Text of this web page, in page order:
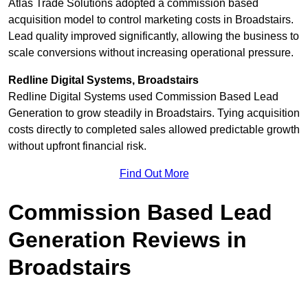
Atlas Trade Solutions adopted a commission based
acquisition model to control marketing costs in Broadstairs.
Lead quality improved significantly, allowing the business to
scale conversions without increasing operational pressure.
Redline Digital Systems, Broadstairs
Redline Digital Systems used Commission Based Lead
Generation to grow steadily in Broadstairs. Tying acquisition
costs directly to completed sales allowed predictable growth
without upfront financial risk.
Find Out More
Commission Based Lead
Generation Reviews in
Broadstairs